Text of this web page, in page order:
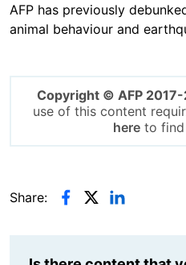
AFP has previously
animal behaviour and
Copyright © AFP
use of this content
hereto find
Share: